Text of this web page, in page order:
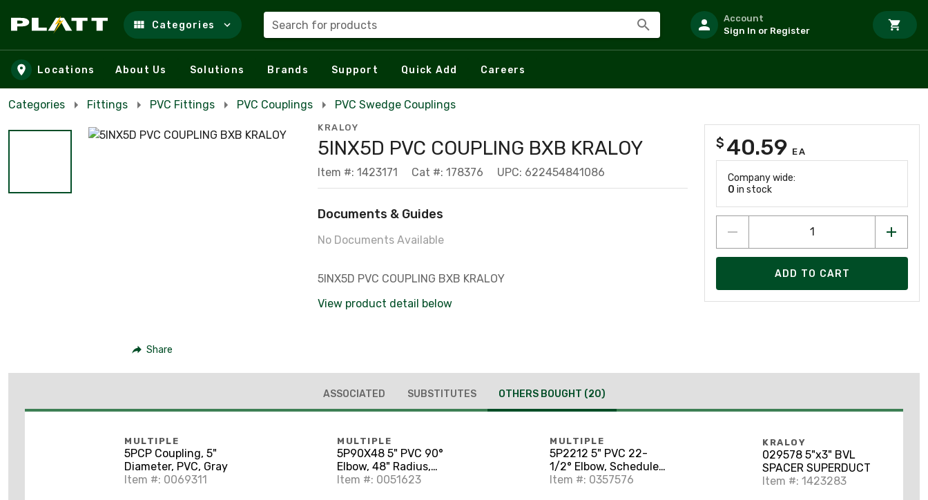
Skip to main content
Categories Search for products
Account
Sign In or Register
Locations About Us Solutions Brands Support Quick Add Careers
Categories Fittings PVC Fittings PVC Couplings PVC Swedge Couplings
Share
KRALOY
5INX5D PVC COUPLING BXB KRALOY
Item #: 1423171 Cat #: 178376 UPC: 622454841086
Documents & Guides
No Documents Available
5INX5D PVC COUPLING BXB KRALOY
View product detail below
$ 40.59 EA
Company wide:
0 in stock
ADD TO CART
ASSOCIATED SUBSTITUTES OTHERS BOUGHT (20)
MULTIPLE
5PCP Coupling, 5"
Diameter, PVC, Gray
Item #: 0069311
MULTIPLE
5P90X48 5" PVC 90°
Elbow, 48" Radius,
Schedule 40, Gray
Item #: 0051623
MULTIPLE
5P2212 5" PVC 22-
1/2° Elbow, Schedule
40, Gray
Item #: 0357576
KRALOY
029578 5"x3" BVL
SPACER SUPERDUCT
Item #: 1423283